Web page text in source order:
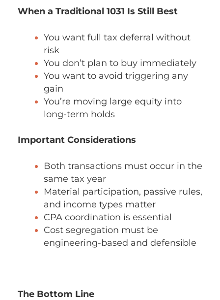
When a Traditional 1031 Is Still Best
You want full tax deferral without
risk
You don’t plan to buy immediately
You want to avoid triggering any
gain
You’re moving large equity into
long-term holds
Important Considerations
Both transactions must occur in the
same tax year
Material participation, passive rules,
and income types matter
CPA coordination is essential
Cost segregation must be
engineering-based and defensible
The Bottom Line